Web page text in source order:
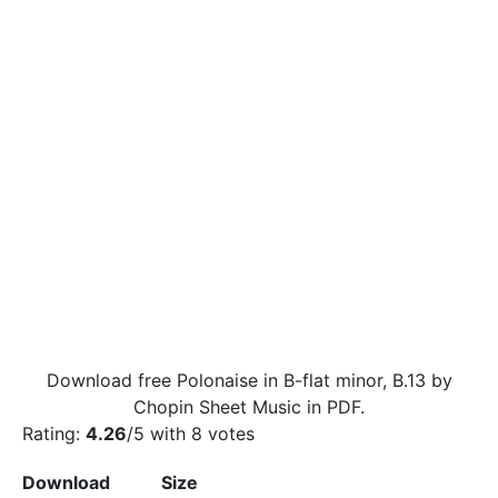
Download free Polonaise in B-flat minor, B.13 by
Chopin Sheet Music in PDF.
Rating: 4.26/5 with 8 votes
Download Size